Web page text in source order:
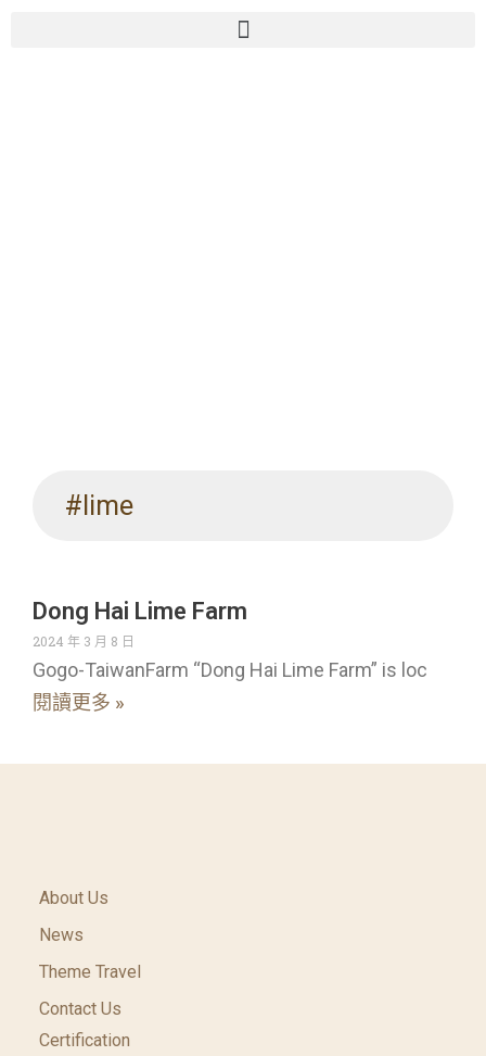
#lime
Dong Hai Lime Farm
2024 年 3 月 8 日
Gogo-TaiwanFarm “Dong Hai Lime Farm” is loc
閱讀更多 »
About Us
News
Theme Travel
Contact Us
Certification